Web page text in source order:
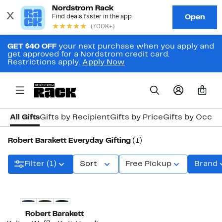
GET $40 OFF your next purchase when you apply and
get approved for a Nordstrom credit card.
Restrictions apply. Apply Now
0
All GiftsGifts by RecipientGifts by PriceGifts by
Robert Barakett Everyday Gifting (1)
Filter (1) Sort Free Pickup Brand
Robert Barakett